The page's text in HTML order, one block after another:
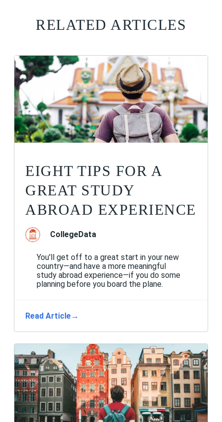
RELATED ARTICLES
EIGHT TIPS FOR A
GREAT STUDY
ABROAD EXPERIENCE
CollegeData
You'll get off to a great start in your new
country—and have a more meaningful
study abroad experience—if you do some
planning before you board the plane.
Read Article→